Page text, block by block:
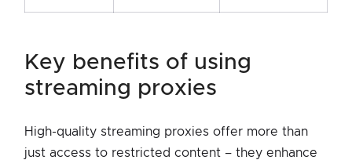
key benefits of using
streaming proxies
High-quality streaming proxies offer more than
just access to restricted content – they enhance